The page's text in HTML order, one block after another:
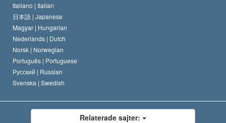
Italiano | Italian
日本語 | Japanese
Magyar | Hungarian
Nederlands | Dutch
Norsk | Norwegian
Português | Portuguese
Русский | Russian
Svenska | Swedish
Relaterade sajter: